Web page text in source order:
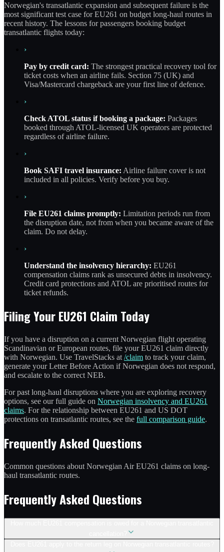
Norwegian's transatlantic expansion and subsequent failure is the
most significant test case for EU261 on budget long-haul routes in
recent history. The lessons for passengers booking budget
transatlantic flights today:
›
Pay by credit card: The strongest practical recovery tool for
ticket costs when an airline fails. Section 75 (UK) and
Visa/Mastercard chargeback are your first line of defence.
›
Check ATOL status if booking a package: Packages
booked through ATOL-licensed UK operators are protected
regardless of airline failure.
›
Book SAFI travel insurance: Airline failure cover is not
included in all policies. Verify before you buy.
›
File EU261 claims promptly: Limitation periods run from
the disruption date, not from when you became aware of the
claim. Do not delay.
›
Understand the insolvency hierarchy: EU261
compensation claims rank as unsecured debts in insolvency.
Credit card protections and ATOL are prioritised routes for
ticket refunds.
Filing Your EU261 Claim Today
If you have a disruption on a current Norwegian flight operating
Scandinavian or European routes, file your EU261 claim directly
with Norwegian. Use TravelStacks at /claim to track your claim,
generate your Letter Before Action if Norwegian does not respond,
and escalate to the correct NEB.
For past long-haul disruptions where you are exploring recovery
options, see our full guide on Norwegian insolvency and EU261
claims. For the relationship between EU261 and US DOT
protections on transatlantic routes, see the full comparison guide.
Frequently Asked Questions
Common questions about Norwegian Air EU261 claims on long-
haul transatlantic routes.
Frequently Asked Questions